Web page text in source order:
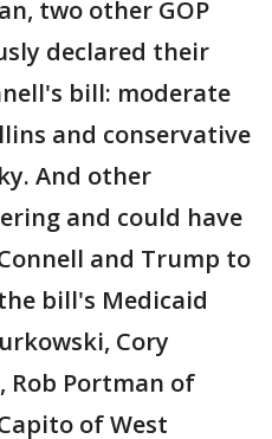
two other GOP
declared their
bill: moderate
and conservative
And other
and could have
and Trump to
bill's Medicaid
Cory
Rob Portman of
of West